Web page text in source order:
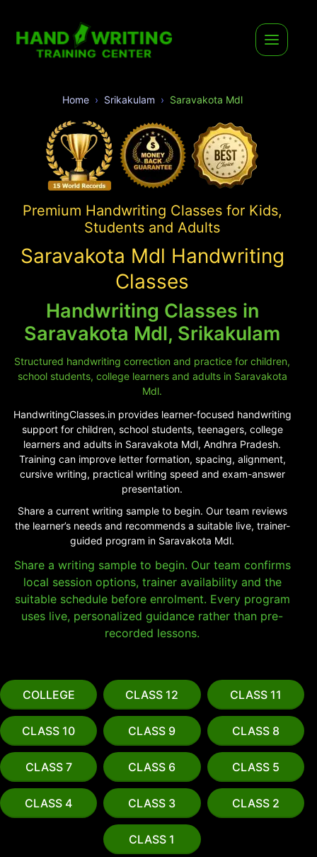
Home Srikakulam Saravakota Mdl
Premium Handwriting Classes for Kids,
Students and Adults
Saravakota Mdl Handwriting
Classes
Handwriting Classes in
Saravakota Mdl, Srikakulam
Structured handwriting correction and practice for children,
school students, college learners and adults in Saravakota
Mdl.
HandwritingClasses.in provides learner-focused handwriting
support for children, school students, teenagers, college
learners and adults in Saravakota Mdl, Andhra Pradesh.
Training can improve letter formation, spacing, alignment,
cursive writing, practical writing speed and exam-answer
presentation.
Share a current writing sample to begin. Our team reviews
the learner’s needs and recommends a suitable live, trainer-
guided program in Saravakota Mdl.
Share a writing sample to begin. Our team confirms
local session options, trainer availability and the
suitable schedule before enrolment. Every program
uses live, personalized guidance rather than pre-
recorded lessons.
COLLEGE CLASS 12 CLASS 11
CLASS 10 CLASS 9 CLASS 8
CLASS 7 CLASS 6 CLASS 5
CLASS 4 CLASS 3 CLASS 2
CLASS 1